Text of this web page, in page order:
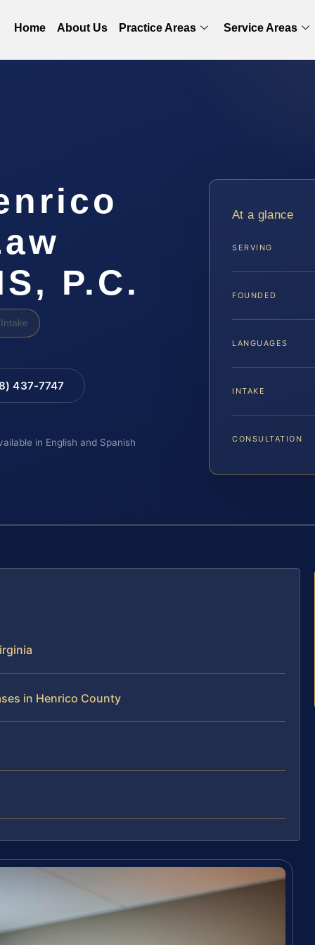
Home About Us Practice Areas Service Areas
P.C.
437-7747
in English and Spanish
At a glance
SERVING
FOUNDED
LANGUAGES
INTAKE
CONSULTATION
in Henrico County